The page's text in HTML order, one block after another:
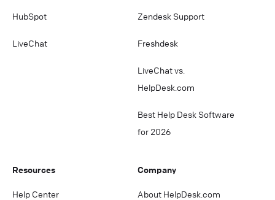
HubSpot
LiveChat
Zendesk Support
Freshdesk
LiveChat vs.
HelpDesk.com
Best Help Desk Software
for 2026
Resources
Help Center
Company
About HelpDesk.com